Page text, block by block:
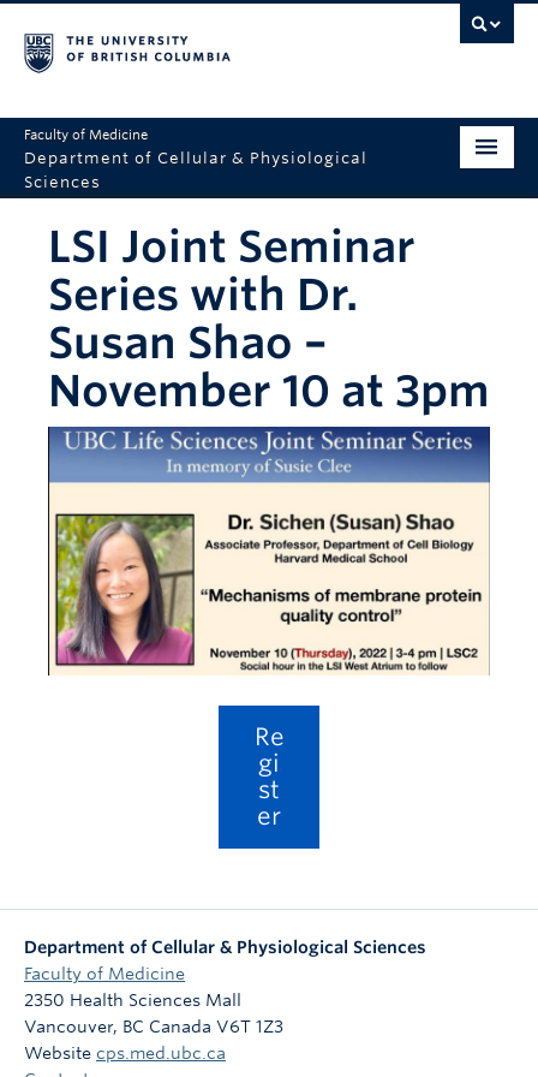
Faculty of Medicine
Department of Cellular & Physiological
Sciences
2025 Overview
Research
Resources
Body Donation
REDI
Careers
LSI Joint Seminar
Series with Dr.
Susan Shao –
November 10 at 3pm
Re
gi
st
er
Department of Cellular & Physiological Sciences
Faculty of Medicine
2350 Health Sciences Mall
Vancouver, BC Canada V6T 1Z3
Website cps.med.ubc.ca